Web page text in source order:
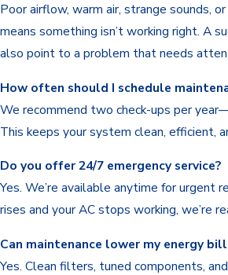
Poor airflow, warm air, strange sounds,
means something isn’t working right. A
also point to a problem that needs
How often should I schedule
We recommend two check-ups per
This keeps your system clean, efficient,
Do you offer 24/7 emergency service?
Yes. We’re available anytime for urgent
rises and your AC stops working, we’re
Can maintenance lower my energy
Yes. Clean filters, tuned components,